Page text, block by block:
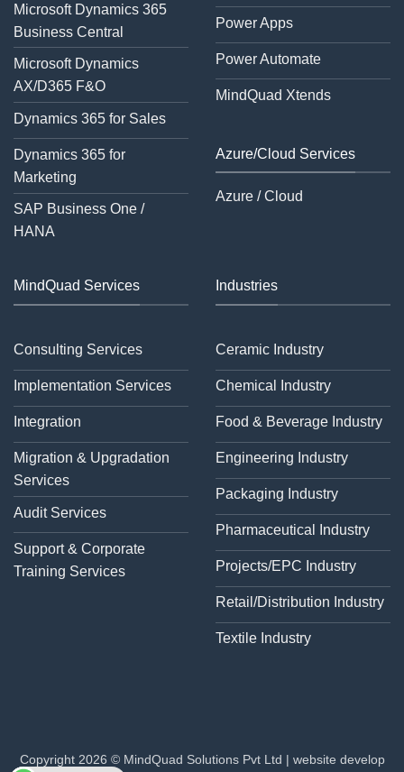
Microsoft Dynamics 365
Business Central
Microsoft Dynamics
AX/D365 F&O
Dynamics 365 for Sales
Dynamics 365 for
Marketing
SAP Business One /
HANA
Power Apps
Power Automate
MindQuad Xtends
Azure/Cloud Services
Azure / Cloud
MindQuad Services
Consulting Services
Implementation Services
Integration
Migration & Upgradation
Services
Audit Services
Support & Corporate
Training Services
Industries
Ceramic Industry
Chemical Industry
Food & Beverage Industry
Engineering Industry
Packaging Industry
Pharmaceutical Industry
Projects/EPC Industry
Retail/Distribution Industry
Textile Industry
Copyright 2026 © MindQuad Solutions Pvt Ltd | website develop